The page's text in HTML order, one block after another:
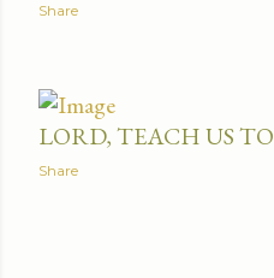
Share
LORD, TEACH US TO
Share